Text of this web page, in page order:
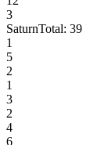
3
SaturnTotal: 39
1
5
2
1
3
2
4
6